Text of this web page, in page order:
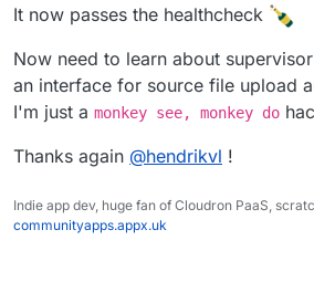
app/
with status code 200, which
the health-check.
It now passes the healthcheck
Now need to learn about
an interface for source file upload
I'm just a monkey see, monkey do
Thanks again @hendrikvl !
Indie app dev, huge fan of Cloudron PaaS,
communityapps.appx.uk